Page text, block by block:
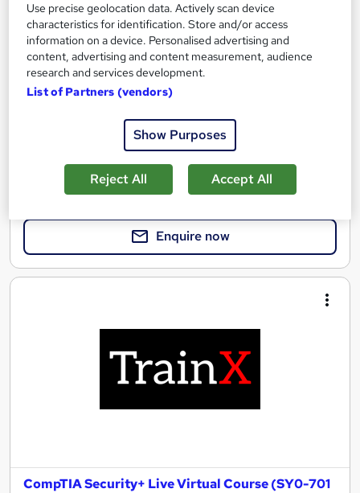
CompTIA Cloud+ Certification
Training Deals
Online course
90 days
Professional certification
See more
Enquire for pricing
Enquire now
CompTIA Security+ Live Virtual Course (SY0-701
Use precise geolocation data. Actively scan device
characteristics for identification. Store and/or access
information on a device. Personalised advertising and
content, advertising and content measurement, audience
research and services development.
List of Partners (vendors)
Show Purposes
Reject All Accept All